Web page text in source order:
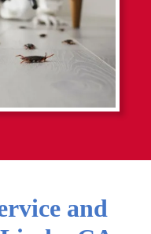
and